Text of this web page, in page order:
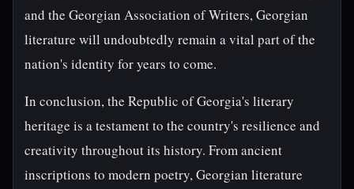
and the Georgian Association of Writers, Georgian
literature will undoubtedly remain a vital part of the
nation's identity for years to come.
In conclusion, the Republic of Georgia's literary
heritage is a testament to the country's resilience and
creativity throughout its history. From ancient
inscriptions to modern poetry, Georgian literature